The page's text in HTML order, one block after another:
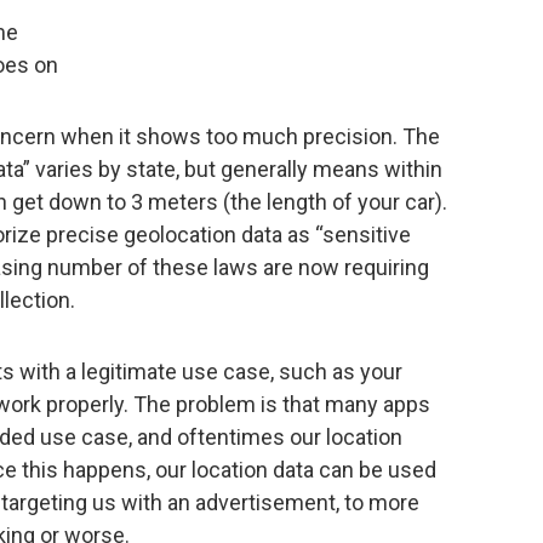
on
when it shows too much precision. The
varies by state, but generally means within
get down to 3 meters (the length of your car).
precise geolocation data as “sensitive
number of these laws are now requiring
with a legitimate use case, such as your
properly. The problem is that many apps
use case, and oftentimes our location
this happens, our location data can be used
us with an advertisement, to more
or worse.